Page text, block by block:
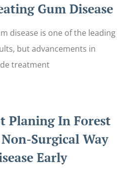
Gum Disease
disease is one of the leading
but advancements in
treatment
Planing In Forest
Surgical Way
Early